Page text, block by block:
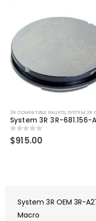
3R COMPATIBLE PALLETS, SYSTEM 3R
0out of 5
$915.00
System 3R OEM 3R-
Macro